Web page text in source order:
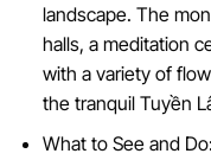
landscape. The
halls, a meditation
with a variety of
the tranquil Tuyền
What to See and